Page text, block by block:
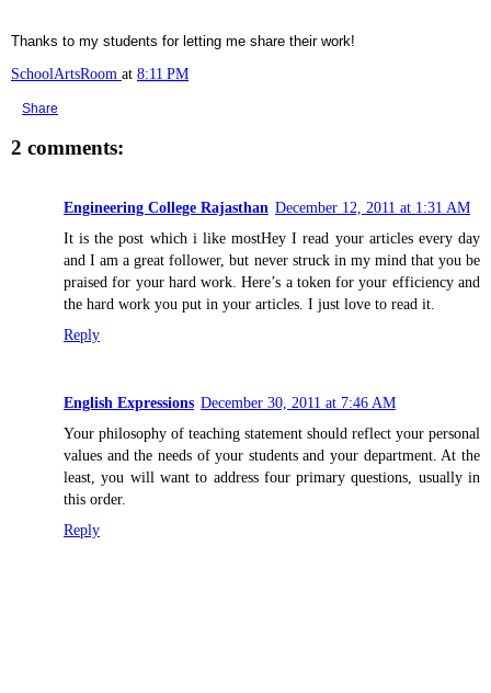
Thanks to my students for letting me share their work!
SchoolArtsRoom at 8:11 PM
Share
2 comments:
Engineering College Rajasthan December 12, 2011 at 1:31 AM
It is the post which i like mostHey I read your articles every day
and I am a great follower, but never struck in my mind that you be
praised for your hard work. Here’s a token for your efficiency and
the hard work you put in your articles. I just love to read it.
Reply
English Expressions December 30, 2011 at 7:46 AM
Your philosophy of teaching statement should reflect your personal
values and the needs of your students and your department. At the
least, you will want to address four primary questions, usually in
this order.
Reply